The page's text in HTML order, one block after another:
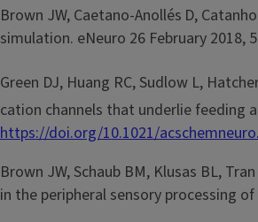
Brown JW, Caetano-Anollés D, Catanho
simulation. eNeuro 26 February 2018,
Green DJ, Huang RC, Sudlow L,
cation channels that underlie feeding
https://doi.org/10.1021/
Brown JW, Schaub BM, Klusas BL,
in the peripheral sensory processing